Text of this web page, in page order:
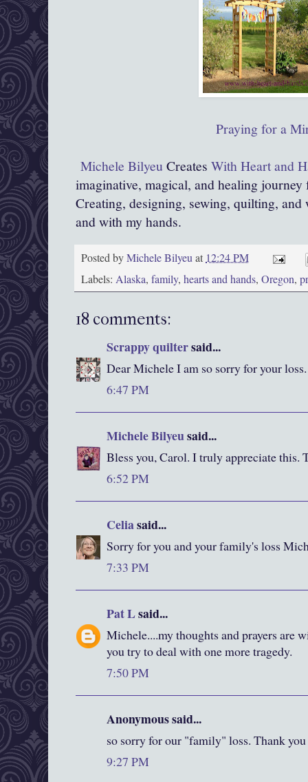
Praying for a
Michele Bilyeu Creates With Heart and
imaginative, magical, and healing
Creating, designing, sewing, quilting,
and with my hands.
Posted byMichele Bilyeuat 12:24 PM
Labels: Alaska, family, hearts and hands, Oregon,
18 comments:
Scrappy quiltersaid...
Dear Michele I am so sorry for your loss.
6:47 PM
Michele Bilyeusaid...
Bless you, Carol. I truly appreciate this.
6:52 PM
Celiasaid...
Sorry for you and your family's loss
7:33 PM
Pat Lsaid...
Michele....my thoughts and prayers are
you try to deal with one more tragedy.
7:50 PM
Anonymous said...
so sorry for our "family" loss. Thank
9:27 PM